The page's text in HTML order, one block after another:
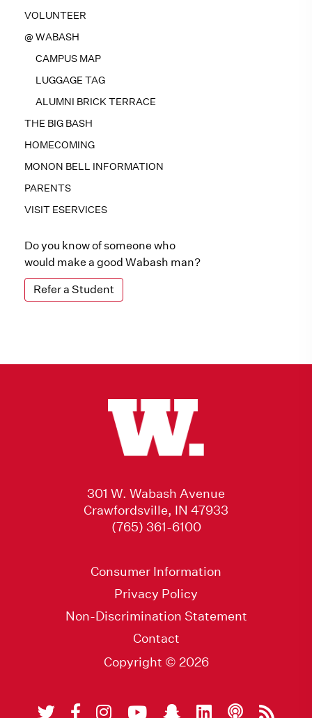
VOLUNTEER
@ WABASH
CAMPUS MAP
LUGGAGE TAG
ALUMNI BRICK TERRACE
THE BIG BASH
HOMECOMING
MONON BELL INFORMATION
PARENTS
VISIT ESERVICES
Do you know of someone who
would make a good Wabash man?
Refer a Student
301 W. Wabash Avenue
Crawfordsville, IN 47933
(765) 361-6100
Consumer Information
Privacy Policy
Non-Discrimination Statement
Contact
Copyright © 2026